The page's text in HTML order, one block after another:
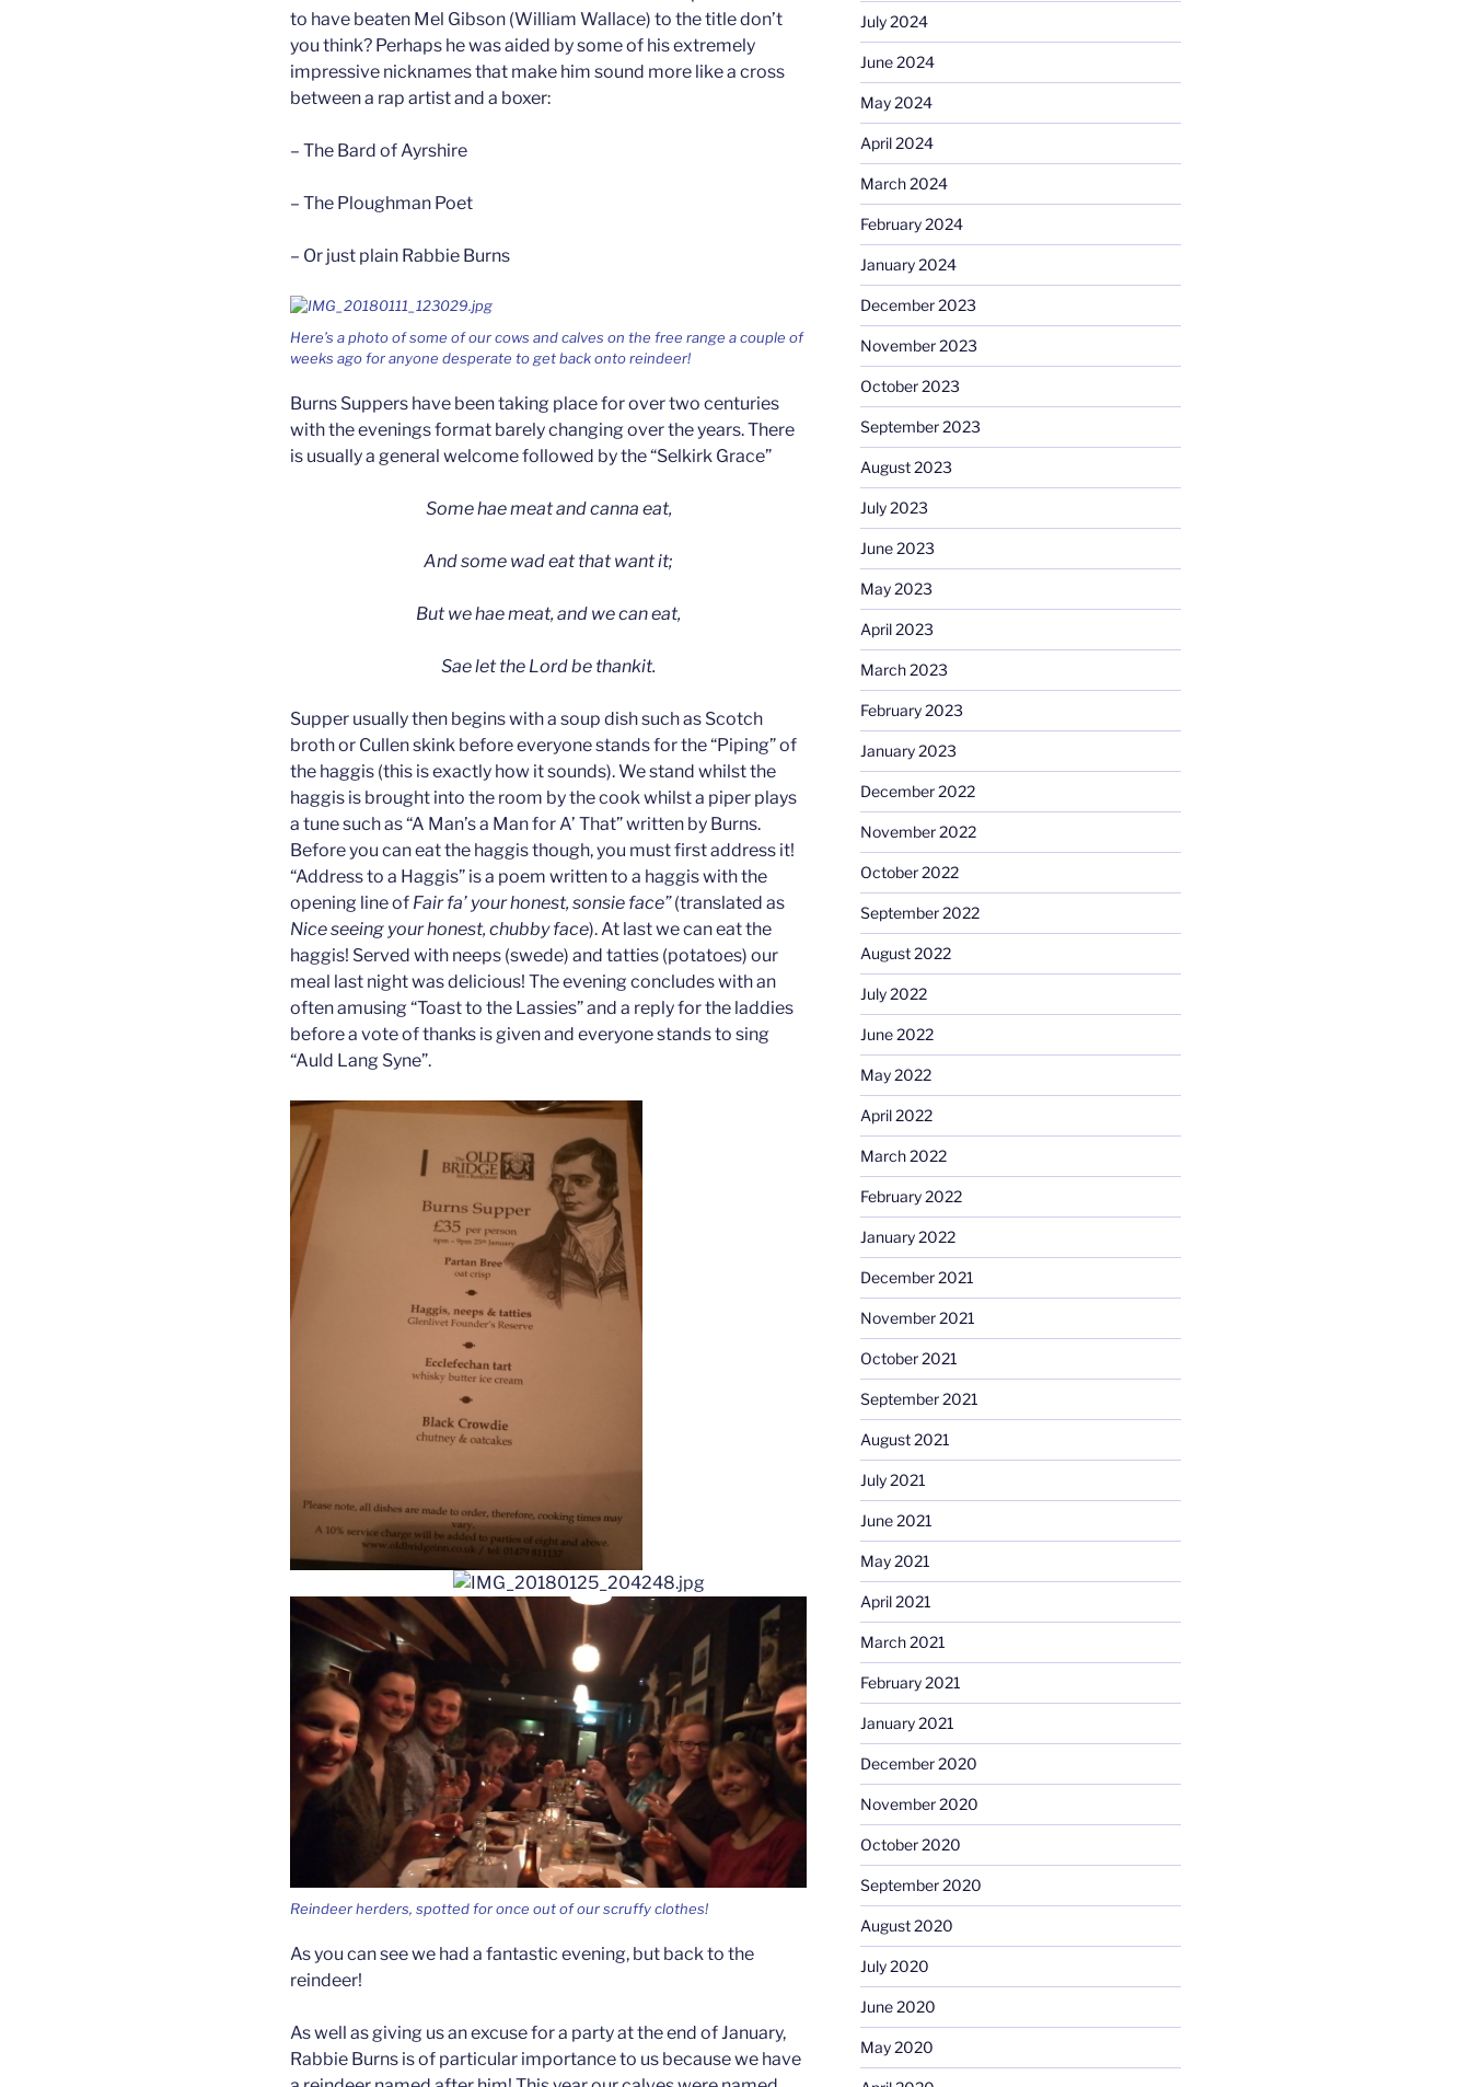
to have beaten Mel Gibson (William Wallace) to the title don’t
you think? Perhaps he was aided by some of his extremely
impressive nicknames that make him sound more like a cross
between a rap artist and a boxer:
– The Bard of Ayrshire
– The Ploughman Poet
– Or just plain Rabbie Burns
Here’s a photo of some of our cows and calves on the free range a couple of
weeks ago for anyone desperate to get back onto reindeer!
Burns Suppers have been taking place for over two centuries
with the evenings format barely changing over the years. There
is usually a general welcome followed by the “Selkirk Grace”
Some hae meat and canna eat,
And some wad eat that want it;
But we hae meat, and we can eat,
Sae let the Lord be thankit.
Supper usually then begins with a soup dish such as Scotch
broth or Cullen skink before everyone stands for the “Piping” of
the haggis (this is exactly how it sounds). We stand whilst the
haggis is brought into the room by the cook whilst a piper plays
a tune such as “A Man’s a Man for A’ That” written by Burns.
Before you can eat the haggis though, you must first address it!
“Address to a Haggis” is a poem written to a haggis with the
opening line of Fair fa’ your honest, sonsie face”(translated as
Nice seeing your honest, chubby face). At last we can eat the
haggis! Served with neeps (swede) and tatties (potatoes) our
meal last night was delicious! The evening concludes with an
often amusing “Toast to the Lassies” and a reply for the laddies
before a vote of thanks is given and everyone stands to sing
“Auld Lang Syne”.
Reindeer herders, spotted for once out of our scruffy clothes!
As you can see we had a fantastic evening, but back to the
reindeer!
As well as giving us an excuse for a party at the end of January,
Rabbie Burns is of particular importance to us because we have
July 2024
June 2024
May 2024
April 2024
March 2024
February 2024
January 2024
December 2023
November 2023
October 2023
September 2023
August 2023
July 2023
June 2023
May 2023
April 2023
March 2023
February 2023
January 2023
December 2022
November 2022
October 2022
September 2022
August 2022
July 2022
June 2022
May 2022
April 2022
March 2022
February 2022
January 2022
December 2021
November 2021
October 2021
September 2021
August 2021
July 2021
June 2021
May 2021
April 2021
March 2021
February 2021
January 2021
December 2020
November 2020
October 2020
September 2020
August 2020
July 2020
June 2020
May 2020